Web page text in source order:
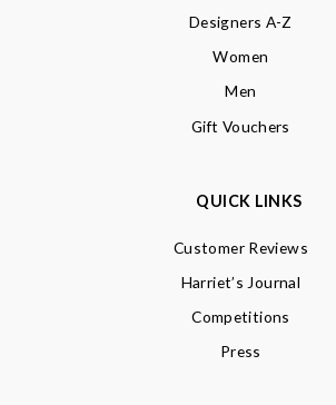
Designers A-Z
Women
Men
Gift Vouchers
QUICK LINKS
Customer Reviews
Harriet’s Journal
Competitions
Press